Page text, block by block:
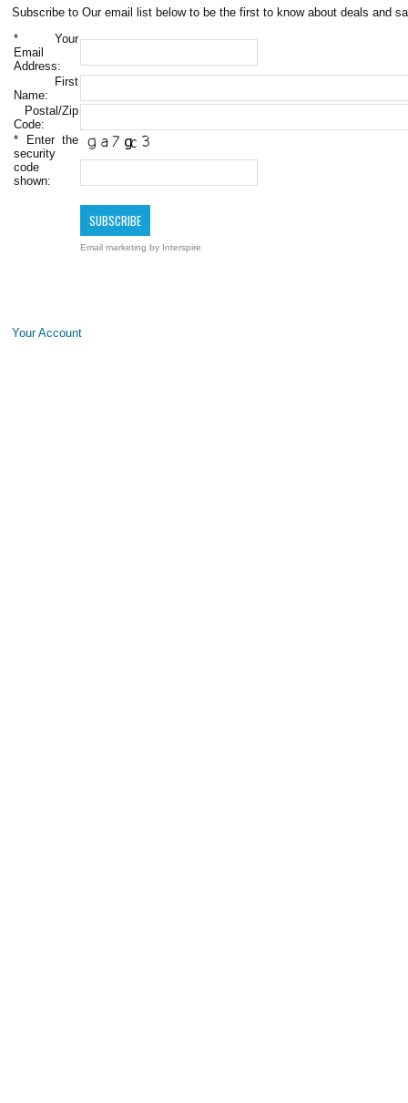
Subscribe to Our email list below to be the first to know about deals and
* Your
Email
Address:
First
Name:
Postal/Zip
Code:
* Enter the
security
code
shown:
Email marketing by Interspire
Your Account